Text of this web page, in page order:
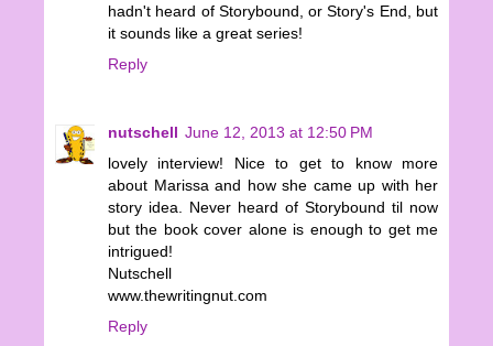
hadn't heard of Storybound, or Story's End, but
it sounds like a great series!
Reply
nutschell June 12, 2013 at 12:50 PM
lovely interview! Nice to get to know more
about Marissa and how she came up with her
story idea. Never heard of Storybound til now
but the book cover alone is enough to get me
intrigued!
Nutschell
www.thewritingnut.com
Reply